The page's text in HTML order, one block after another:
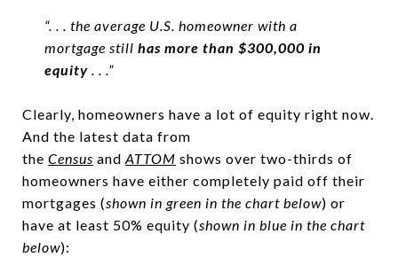
“. . . the average U.S. homeowner with a
mortgage still has more than $300,000 in
equity. . .”
Clearly, homeowners have a lot of equity right now.
And the latest data from
the Census and ATTOM shows over two-thirds of
homeowners have either completely paid off their
mortgages (shown in green in the chart below) or
have at least 50% equity (shown in blue in the chart
below):